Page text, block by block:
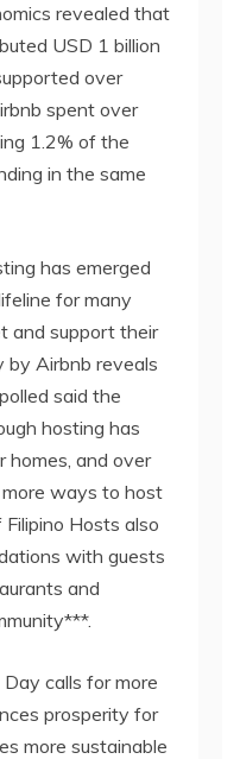
revealed that
USD 1 billion
over
spent over
1.2% of the
in the same
has emerged
for many
and support their
by Airbnb reveals
said the
hosting has
homes, and over
ways to host
Hosts also
with guests
and
Day calls for more
prosperity for
more sustainable